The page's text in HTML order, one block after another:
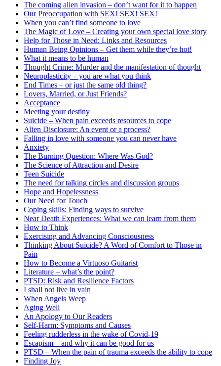
The coming alien invasion – don’t want for it to happen
Our Preoccupation with SEX! SEX! SEX!
When you can’t find someone to love
The Magic of Love – Creating your own special love story
Help for Those in Need: Links and Resources
Human Being Opinions – Get them while they’re hot!
What it means to be human
Thought Crime: Murder and the manifestation of thought
Neuroplasticity – you are what you think
End Times – or just the same old thing?
Lovers, Married, or Just Friends?
Acceptance
Meeting your destiny
Suicide – When pain exceeds resources to cope
Alien Disclosure: An event or a process?
Falling in love with someone you can never have
Anxiety
The Burning Question: Where Was God?
The Science of Attraction and Desire
Teen Suicide
The need for talking circles and discussion groups
Hope and Hopelessness
Our Need for Touch
Coping skills: Finding ways to survive
Near Death Experiences: What we can learn from them
How to Think
Exercising and Advancing Consciousness
Thinking About Suicide? A Word of Comfort to Those in
Pain
How to Become a Virtuoso Guitarist
Literature – what’s the point?
PTSD: Risk and Resilience Factors
I shall not live in vain
When Angels Weep
Aging Well
An Apology to Our Readers
Self-Harm: Symptoms and Causes
Feeling rudderless in the wake of Covid-19
Escapism – and why it can be good for us
PTSD – When the pain of trauma exceeds the ability to cope
Finding Joy